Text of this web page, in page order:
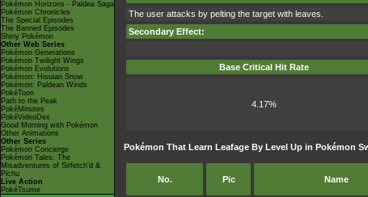
Pokémon Horizons - Paldea Saga
Pokémon Chronicles
The Special Episodes
The Banned Episodes
Shiny Pokémon
Other Web Series
Pokémon Generations
Pokémon Twilight Wings
Pokémon Evolutions
Pokémon: Hisuian Snow
Pokémon: Paldean Winds
PokéToon
Path to the Peak
PokéMinutes
PokéVideoDex
Good Morning with Pokémon
Other Animations
Other Series
Pokémon Concierge
Pokémon Tales: The
Misadventures of Sirfetch'd &
Pichu
Live Action
PokéTsume
The user attacks by pelting the target with leaves.
Secondary Effect:
Base Critical Hit Rate
4.17%
Pokémon That Learn Leafage By Level Up in Pokémon
No. Pic Name